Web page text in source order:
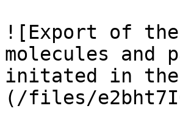
![Export of
molecules and
initated in the